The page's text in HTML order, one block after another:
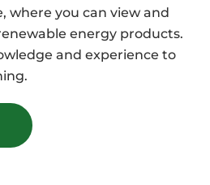
where you can view and
energy products.
and experience to